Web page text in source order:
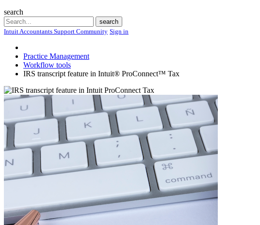
search
Search
search
Intuit Accountants Support Community Sign in
Practice Management
Workflow tools
IRS transcript feature in Intuit® ProConnect™ Tax